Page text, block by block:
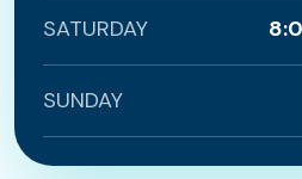
SATURDAY
SUNDAY